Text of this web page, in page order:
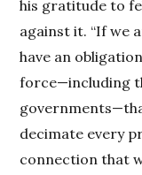
his gratitude to
against it. “If we
have an
force—including
decimate every
connection that